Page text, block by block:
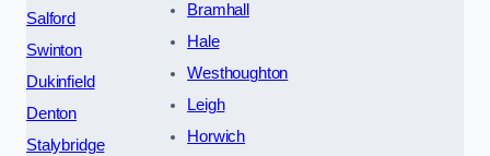
Salford
Swinton
Dukinfield
Denton
Stalybridge
Bramhall
Hale
Westhoughton
Leigh
Horwich